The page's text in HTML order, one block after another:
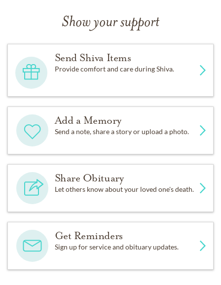
Show your support
Send Shiva Items
Provide comfort and care during Shiva.
Add a Memory
Send a note, share a story or upload a photo.
Share Obituary
Let others know about your loved one's death.
Get Reminders
Sign up for service and obituary updates.